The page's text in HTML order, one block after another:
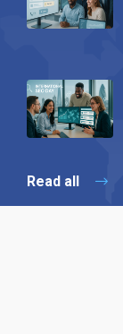
Read all